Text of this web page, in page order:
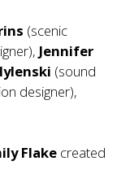
(scenic
Jennifer
(sound
designer),
Flake created